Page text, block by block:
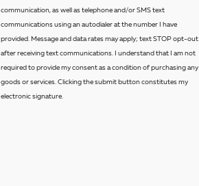
communication, as well as telephone and/or SMS text
communications using an autodialer at the number I have
provided. Message and data rates may apply; text STOP opt-out
after receiving text communications. I understand that I am not
required to provide my consent as a condition of purchasing any
goods or services. Clicking the submit button constitutes my
electronic signature.